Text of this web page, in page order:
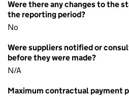
Were there any changes to the
the reporting period?
No
Were suppliers notified or
before they were made?
N/A
Maximum contractual payment